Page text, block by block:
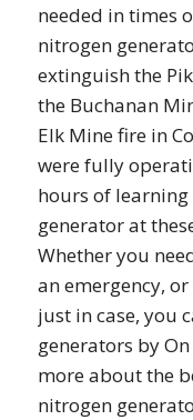
needed in times
nitrogen
extinguish the
the Buchanan
Elk Mine fire in
were fully
hours of
generator at
Whether you
an emergency,
just in case, you
generators by
more about the
nitrogen